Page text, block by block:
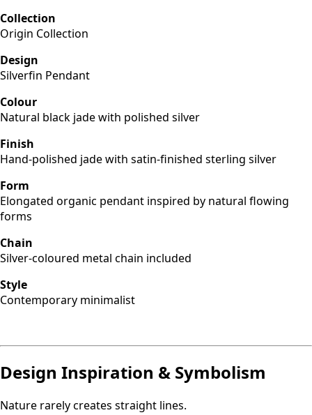
Collection
Origin Collection
Design
Silverfin Pendant
Colour
Natural black jade with polished silver
Finish
Hand-polished jade with satin-finished sterling silver
Form
Elongated organic pendant inspired by natural flowing
forms
Chain
Silver-coloured metal chain included
Style
Contemporary minimalist
Design Inspiration & Symbolism
Nature rarely creates straight lines.